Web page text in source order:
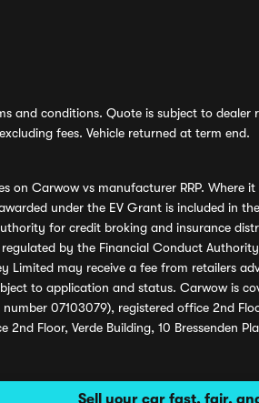
Sell your car fast, fair,
and conditions. Quote is subject to
fees. Vehicle returned at term end.
on Carwow vs manufacturer RRP.
under the EV Grant is included in
for credit broking and insurance
by the Financial Conduct
Limited may receive a fee from retailers
to application and status. Carwow is
07103079), registered office 2nd
Floor, Verde Building, 10 Bressenden